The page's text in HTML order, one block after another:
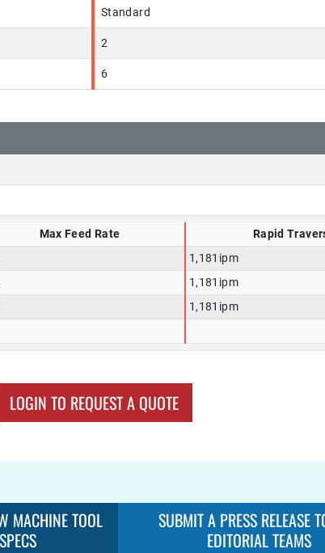
Standard
2
6
Max Feed Rate
Rapid
1,181ipm
1,181ipm
1,181ipm
LOGIN TO REQUEST A QUOTE
MACHINE TOOL
SPECS
SUBMIT A PRESS RELEASE
EDITORIAL TEAMS